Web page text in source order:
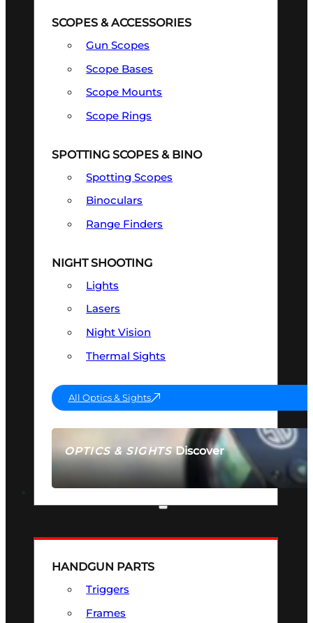
OPTICS & SIGHTSDiscover
SEE ALL OPTICS & SIGHTS
SCOPES & ACCESSORIES
Gun Scopes
Scope Bases
Scope Mounts
Scope Rings
SPOTTING SCOPES & BINO
Spotting Scopes
Binoculars
Range Finders
NIGHT SHOOTING
Lights
Lasers
Night Vision
Thermal Sights
All Optics & Sights
HANDGUN PARTS
Triggers
Frames